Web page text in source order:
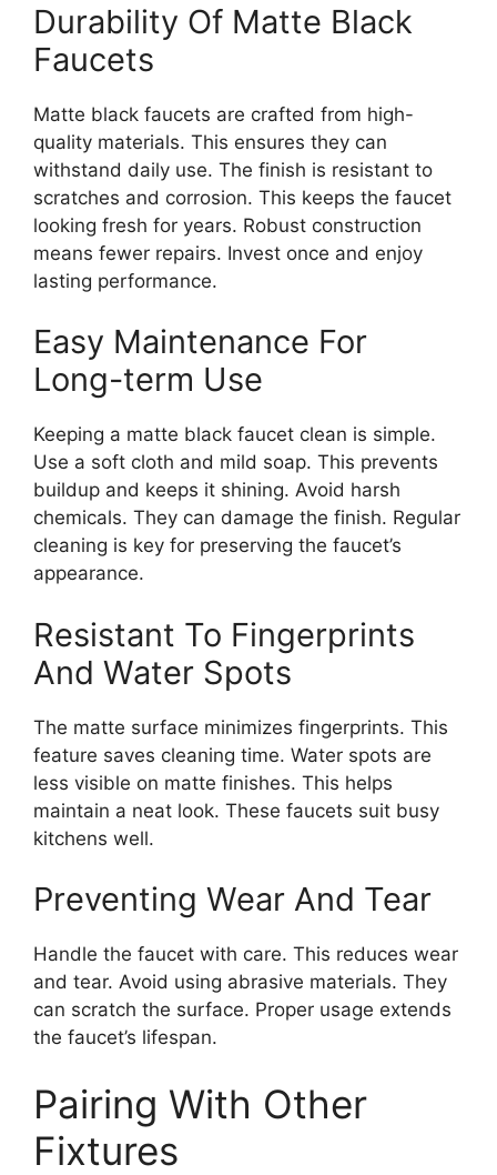
Durability Of Matte Black
Faucets
Matte black faucets are crafted from high-
quality materials. This ensures they can
withstand daily use. The finish is resistant to
scratches and corrosion. This keeps the faucet
looking fresh for years. Robust construction
means fewer repairs. Invest once and enjoy
lasting performance.
Easy Maintenance For
Long-term Use
Keeping a matte black faucet clean is simple.
Use a soft cloth and mild soap. This prevents
buildup and keeps it shining. Avoid harsh
chemicals. They can damage the finish. Regular
cleaning is key for preserving the faucet’s
appearance.
Resistant To Fingerprints
And Water Spots
The matte surface minimizes fingerprints. This
feature saves cleaning time. Water spots are
less visible on matte finishes. This helps
maintain a neat look. These faucets suit busy
kitchens well.
Preventing Wear And Tear
Handle the faucet with care. This reduces wear
and tear. Avoid using abrasive materials. They
can scratch the surface. Proper usage extends
the faucet’s lifespan.
Pairing With Other
Fixtures